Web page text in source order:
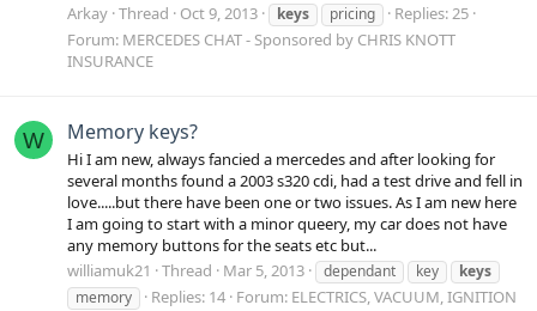
Arkay Thread Oct 9, 2013 keys pricing
Replies: 25
Forum: MERCEDES CHAT - Sponsored by CHRIS KNOTT
INSURANCE
W Memory keys?
Hi I am new, always fancied a mercedes and after looking for
several months found a 2003 s320 cdi, had a test drive and fell in
love.....but there have been one or two issues. As I am new here
I am going to start with a minor queery, my car does not have
any memory buttons for the seats etc but...
williamuk21
Thread Mar 5, 2013 dependant key
keys
memory
Replies: 14 Forum: ELECTRICS, VACUUM, IGNITION